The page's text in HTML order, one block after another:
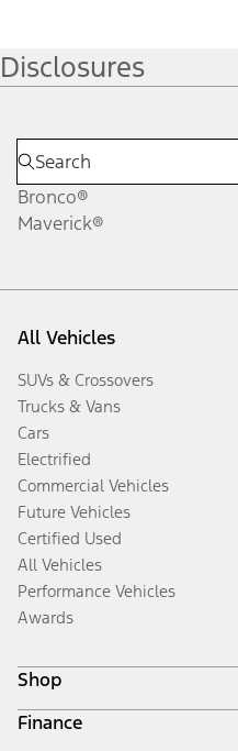
Disclosures
Bronco®
Maverick®
All Vehicles
SUVs & Crossovers
Trucks & Vans
Cars
Electrified
Commercial Vehicles
Future Vehicles
Certified Used
All Vehicles
Performance Vehicles
Awards
Shop
Build & Price
Finance